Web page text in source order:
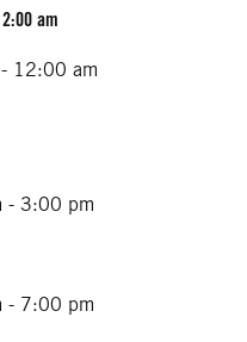
am
12:00 am
- 3:00 pm
- 7:00 pm